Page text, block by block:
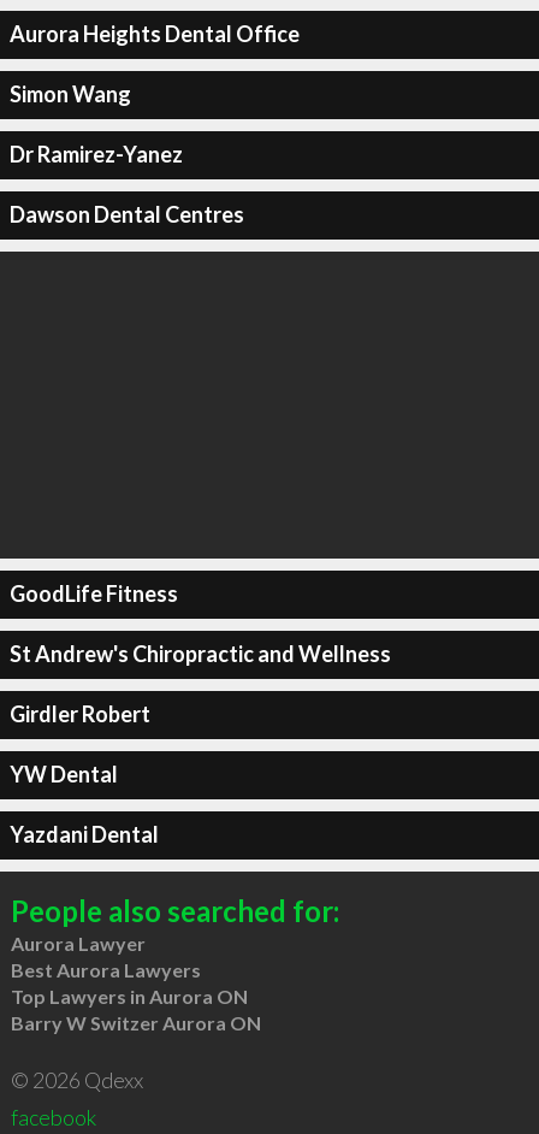
Aurora Heights Dental Office
Simon Wang
Dr Ramirez-Yanez
Dawson Dental Centres
GoodLife Fitness
St Andrew's Chiropractic and Wellness
Girdler Robert
YW Dental
Yazdani Dental
People also searched for:
Aurora Lawyer
Best Aurora Lawyers
Top Lawyers in Aurora ON
Barry W Switzer Aurora ON
© 2026 Qdexx
facebook